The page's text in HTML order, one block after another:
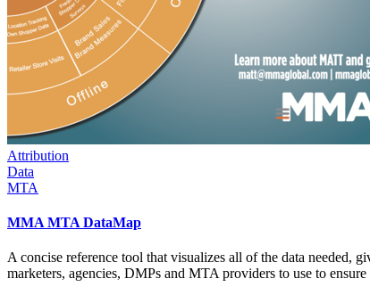
Attribution
Data
MTA
MMA MTA DataMap
A concise reference tool that visualizes all of the data needed,
marketers, agencies, DMPs and MTA providers to use to